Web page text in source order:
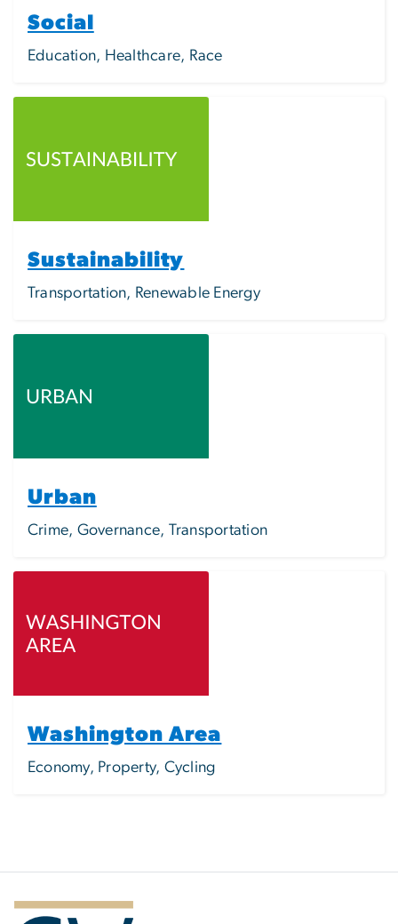
Social
Education, Healthcare, Race
Sustainability
Transportation, Renewable Energy
Urban
Crime, Governance, Transportation
Washington Area
Economy, Property, Cycling